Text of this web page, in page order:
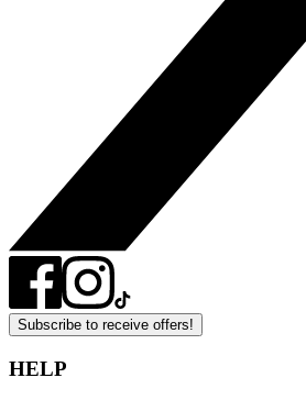
Subscribe to receive offers!
HELP